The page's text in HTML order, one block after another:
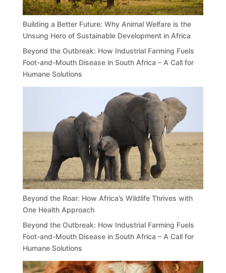
Building a Better Future: Why Animal Welfare is the
Unsung Hero of Sustainable Development in Africa
Beyond the Outbreak: How Industrial Farming Fuels
Foot-and-Mouth Disease in South Africa – A Call for
Humane Solutions
Beyond the Roar: How Africa’s Wildlife Thrives with
One Health Approach
Beyond the Outbreak: How Industrial Farming Fuels
Foot-and-Mouth Disease in South Africa – A Call for
Humane Solutions